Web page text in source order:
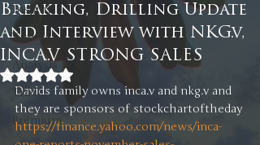
Insight
Trends
Analysis
Trade
Premium
Breaking, Drilling Update
and Interview with NKG.v,
INCA.V STRONG SALES
Rated NaN out of 5 stars.
Davids family owns inca.v and nkg.v and
they are sponsors of stockchartoftheday
https://finance.yahoo.com/news/inca-